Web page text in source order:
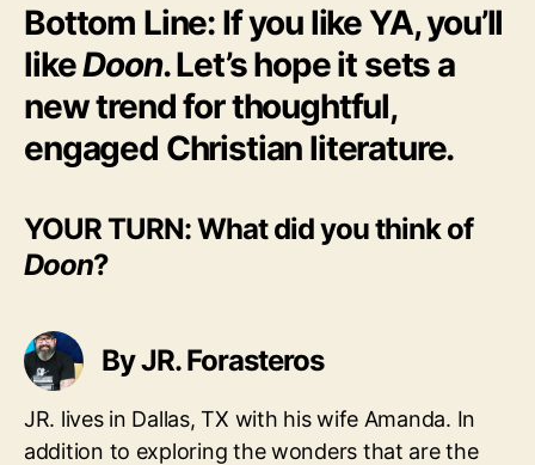
Bottom Line: If you like YA, you’ll
likeDoon. Let’s hope it sets a
new trend for thoughtful,
engaged Christian literature.
YOUR TURN: What did you think of
Doon?
By JR. Forasteros
JR. lives in Dallas, TX with his wife Amanda. In
addition to exploring the wonders that are the